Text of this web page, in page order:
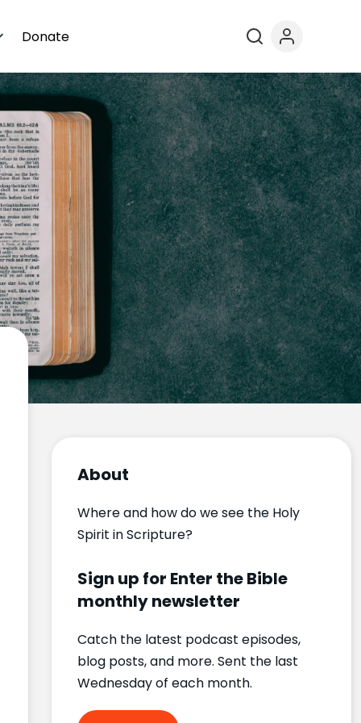
Donate
About
Where and how do we see the Holy
Spirit in Scripture?
Sign up for Enter the Bible
monthly newsletter
Catch the latest podcast episodes,
blog posts, and more. Sent the last
Wednesday of each month.